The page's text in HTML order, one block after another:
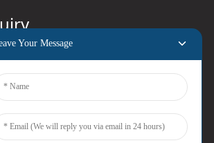
about our products
please leave your
us and we will be in
24 hours.
Your Message